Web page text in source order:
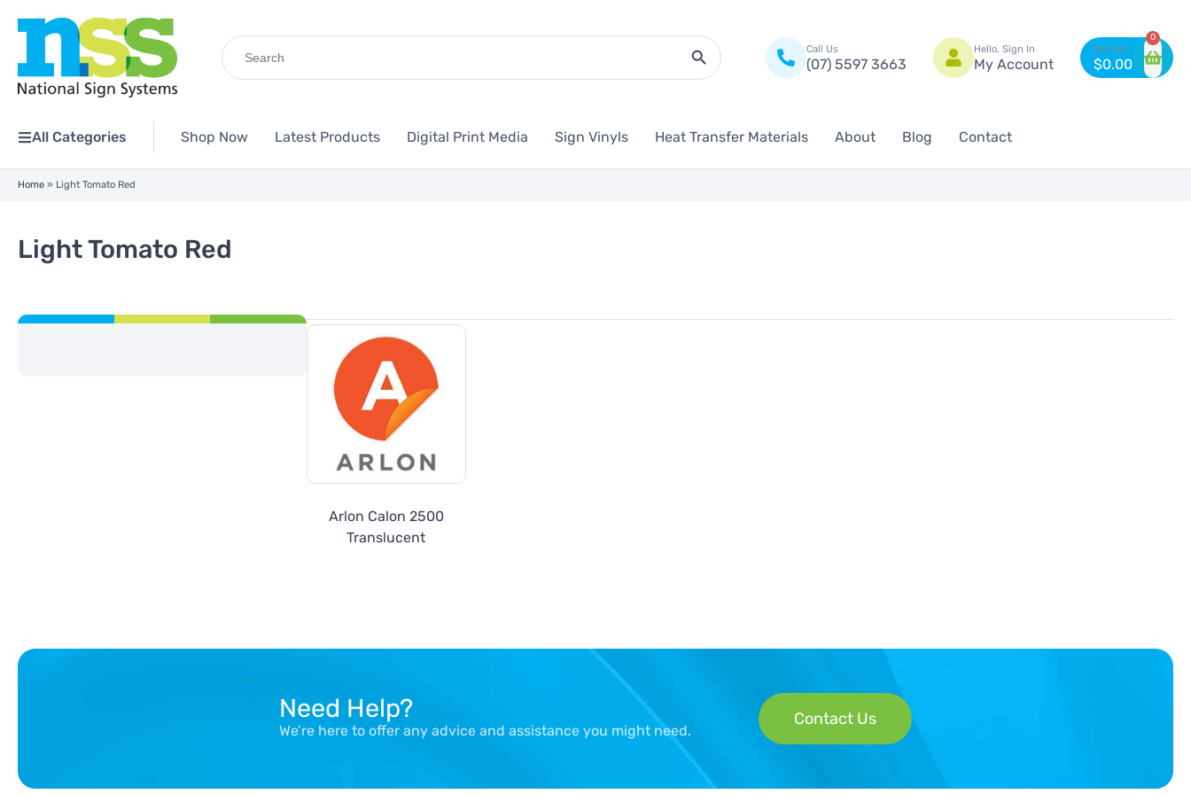
Search
for:
Search Button
Call Us
(07) 5597 3663
Hello, Sign In
My Account $0.00
0
All Categories Shop Now Latest Products Digital Print Media Sign Vinyls Heat Transfer Materials About Blog Contact
Home » Light Tomato Red
Light Tomato Red
Arlon Calon 2500
Translucent
Need Help?
We’re here to offer any advice and assistance you might need.
Contact Us